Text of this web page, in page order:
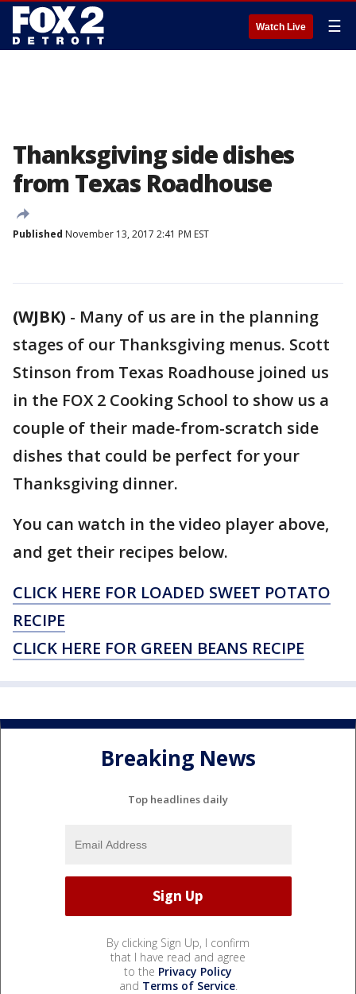
Watch Live ☰
Thanksgiving side dishes
from Texas Roadhouse
Published November 13, 2017 2:41 PM EST
(WJBK) - Many of us are in the planning
stages of our Thanksgiving menus. Scott
Stinson from Texas Roadhouse joined us
in the FOX 2 Cooking School to show us a
couple of their made-from-scratch side
dishes that could be perfect for your
Thanksgiving dinner.
You can watch in the video player above,
and get their recipes below.
CLICK HERE FOR LOADED SWEET POTATO
RECIPE
CLICK HERE FOR GREEN BEANS RECIPE
Breaking News
Top headlines daily
By clicking Sign Up, I confirm
that I have read and agree
to the Privacy Policy
and Terms of Service.